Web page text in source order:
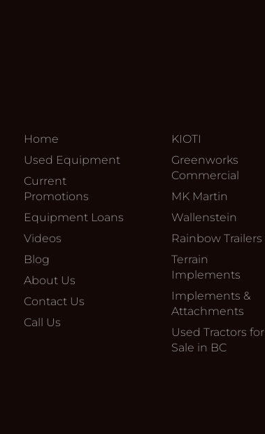
Home
Used Equipment
Current
Promotions
Equipment Loans
Videos
Blog
About Us
Contact Us
Call Us
KIOTI
Greenworks
Commercial
MK Martin
Wallenstein
Rainbow Trailers
Terrain
Implements
Implements &
Attachments
Used Tractors for
Sale in BC